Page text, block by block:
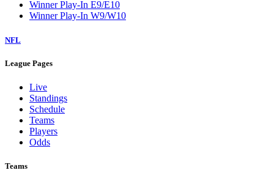
Winner Play-In E9/E10
Winner Play-In W9/W10
NFL
League Pages
Live
Standings
Schedule
Teams
Players
Odds
Teams